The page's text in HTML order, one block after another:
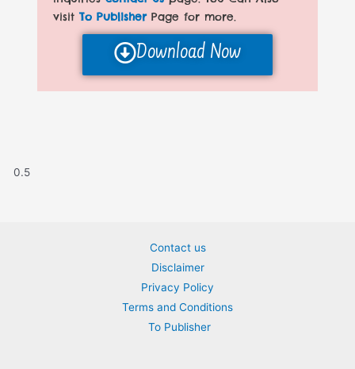
visit To PublisherPage for more.
Download Now
Contact us
Disclaimer
Privacy Policy
Terms and Conditions
To Publisher